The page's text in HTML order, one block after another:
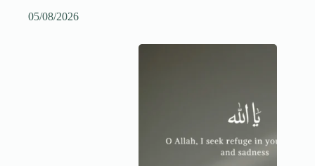
05/08/2026